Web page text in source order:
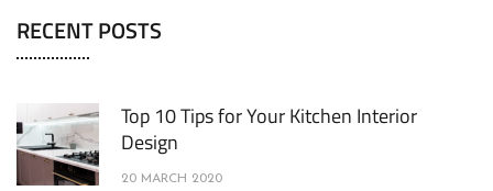
RECENT POSTS
Top 10 Tips for Your Kitchen Interior
Design
20 MARCH 2020